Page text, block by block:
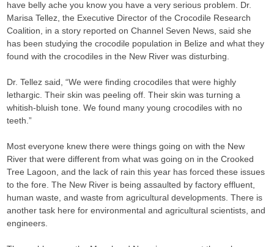
have belly ache you know you have a very serious problem. Dr.
Marisa Tellez, the Executive Director of the Crocodile Research
Coalition, in a story reported on Channel Seven News, said she
has been studying the crocodile population in Belize and what they
found with the crocodiles in the New River was disturbing.
Dr. Tellez said, “We were finding crocodiles that were highly
lethargic. Their skin was peeling off. Their skin was turning a
whitish-bluish tone. We found many young crocodiles with no
teeth.”
Most everyone knew there were things going on with the New
River that were different from what was going on in the Crooked
Tree Lagoon, and the lack of rain this year has forced these issues
to the fore. The New River is being assaulted by factory effluent,
human waste, and waste from agricultural developments. There is
another task here for environmental and agricultural scientists, and
engineers.